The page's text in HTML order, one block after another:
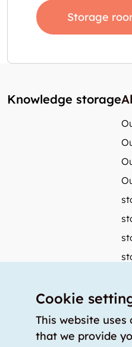
Storage
Knowledge storage
Press coverage
How to calculate the size
Cookie
This website uses
that we provide